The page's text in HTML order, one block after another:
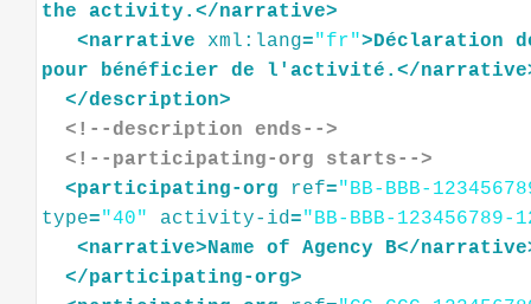
the
activity. </narrative>
<narrative xml:lang="fr">Déclaration
pour
bénéficier de l'activité. </narrative
</description>
<!--description ends-->
<!--participating-org starts-->
<participating-org ref="BB-BBB-
type="40" activity-id="BB-BBB-123456789-
<narrative>Name of Agency B</narrative
</participating-org>